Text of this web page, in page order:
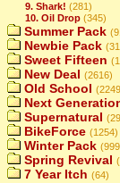
9. Shark! (281)
10. Oil Drop (345)
Summer Pack
Newbie Pack
Sweet Fifteen
New Deal (2616)
Old School
Next
Supernatural
BikeForce (1254)
Winter Pack
Spring Revival
7 Year Itch (64)